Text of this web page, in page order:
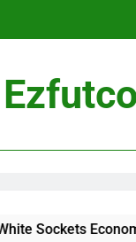
Dark
Economy